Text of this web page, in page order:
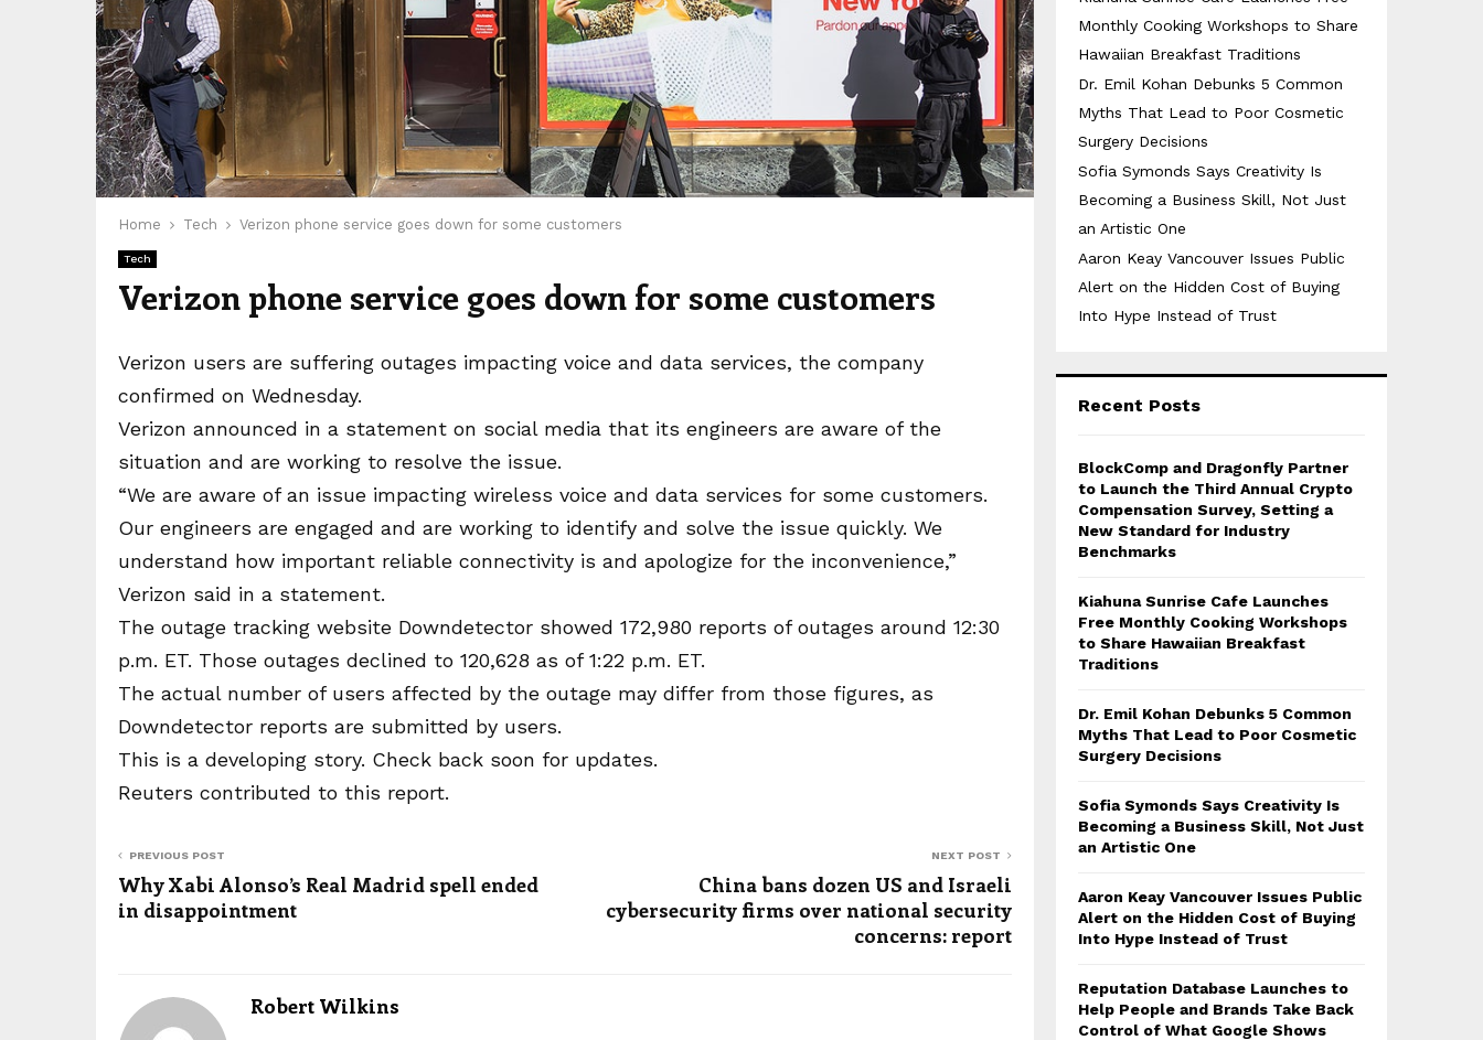
Home Tech Verizon phone service goes down for some customers
Tech
Verizon phone service goes down for some customers
Verizon users are suffering outages impacting voice and data services, the company
confirmed on Wednesday.
Verizon announced in a statement on social media that its engineers are aware of the
situation and are working to resolve the issue.
“We are aware of an issue impacting wireless voice and data services for some customers.
Our engineers are engaged and are working to identify and solve the issue quickly. We
understand how important reliable connectivity is and apologize for the inconvenience,”
Verizon said in a statement.
The outage tracking website Downdetector showed 172,980 reports of outages around 12:30
p.m. ET. Those outages declined to 120,628 as of 1:22 p.m. ET.
The actual number of users affected by the outage may differ from those figures, as
Downdetector reports are submitted by users.
This is a developing story. Check back soon for updates.
Reuters contributed to this report.
PREVIOUS POST
Why Xabi Alonso’s Real Madrid spell ended
in disappointment
NEXT POST
China bans dozen US and Israeli
cybersecurity firms over national security
concerns: report
Robert Wilkins
Monthly Cooking Workshops to Share
Hawaiian Breakfast Traditions
Dr. Emil Kohan Debunks 5 Common
Myths That Lead to Poor Cosmetic
Surgery Decisions
Sofia Symonds Says Creativity Is
Becoming a Business Skill, Not Just
an Artistic One
Aaron Keay Vancouver Issues Public
Alert on the Hidden Cost of Buying
Into Hype Instead of Trust
Recent Posts
BlockComp and Dragonfly Partner
to Launch the Third Annual Crypto
Compensation Survey, Setting a
New Standard for Industry
Benchmarks
Kiahuna Sunrise Cafe Launches
Free Monthly Cooking Workshops
to Share Hawaiian Breakfast
Traditions
Dr. Emil Kohan Debunks 5 Common
Myths That Lead to Poor Cosmetic
Surgery Decisions
Sofia Symonds Says Creativity Is
Becoming a Business Skill, Not Just
an Artistic One
Aaron Keay Vancouver Issues Public
Alert on the Hidden Cost of Buying
Into Hype Instead of Trust
Reputation Database Launches to
Help People and Brands Take Back
Control of What Google Shows